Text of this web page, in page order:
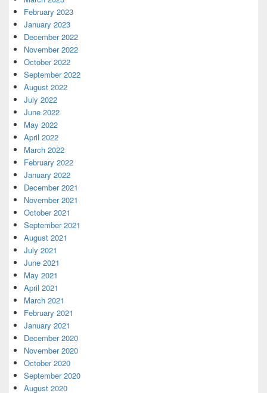
February 2023
January 2023
December 2022
November 2022
October 2022
September 2022
August 2022
July 2022
June 2022
May 2022
April 2022
March 2022
February 2022
January 2022
December 2021
November 2021
October 2021
September 2021
August 2021
July 2021
June 2021
May 2021
April 2021
March 2021
February 2021
January 2021
December 2020
November 2020
October 2020
September 2020
August 2020